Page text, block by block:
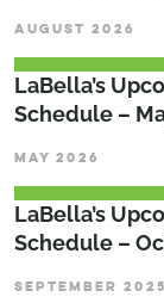
AUGUST 2026
LaBella’s
Schedule –
MAY 2026
LaBella’s
Schedule –
SEPTEMBER 2025